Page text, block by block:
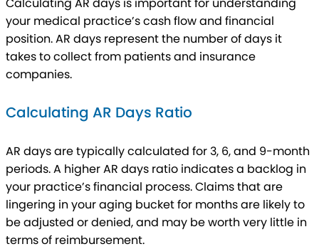
your medical practice’s cash flow and financial
position. AR days represent the number of days it
takes to collect from patients and insurance
companies.
Calculating AR Days Ratio
AR days are typically calculated for 3, 6, and 9-month
periods. A higher AR days ratio indicates a backlog in
your practice’s financial process. Claims that are
lingering in your aging bucket for months are likely to
be adjusted or denied, and may be worth very little in
terms of reimbursement.